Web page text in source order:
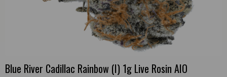
Blue River Cadillac Rainbow (I) 1g Live Rosin AIO